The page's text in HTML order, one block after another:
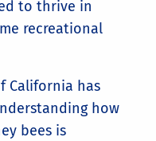
to thrive in
recreational
California has
how
bees is